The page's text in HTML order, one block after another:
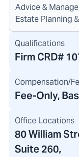
Advice &
Estate Planning
Qualifications
Firm CRD#
Compensation/
Fee-Only,
Office Locations
80 William
Suite 260,